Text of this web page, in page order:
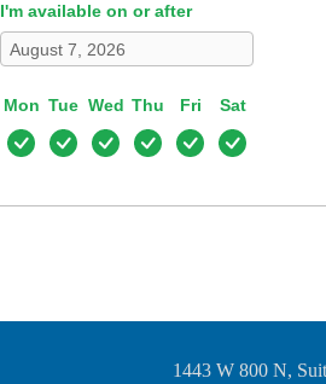
I'm available on or after
Mon Tue Wed Thu Fri Sat
1443 W 800 N,